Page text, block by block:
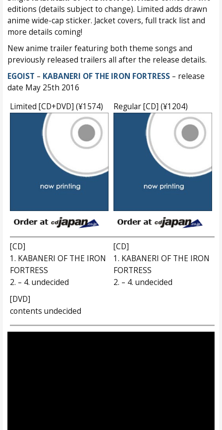
editions (details subject to change). Limited adds drawn
anime wide-cap sticker. Jacket covers, full track list and
more details coming!
New anime trailer featuring both theme songs and
previously released trailers all after the release details.
EGOIST – KABANERI OF THE IRON FORTRESS – release
date May 25th 2016
Limited [CD+DVD] (¥1574)
Regular [CD] (¥1204)
[CD]
1. KABANERI OF THE IRON
FORTRESS
2. – 4. undecided
[DVD]
contents undecided
[CD]
1. KABANERI OF THE IRON
FORTRESS
2. – 4. undecided